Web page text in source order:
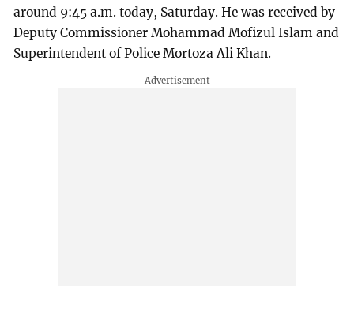
around 9:45 a.m. today, Saturday. He was received by
Deputy Commissioner Mohammad Mofizul Islam and
Superintendent of Police Mortoza Ali Khan.